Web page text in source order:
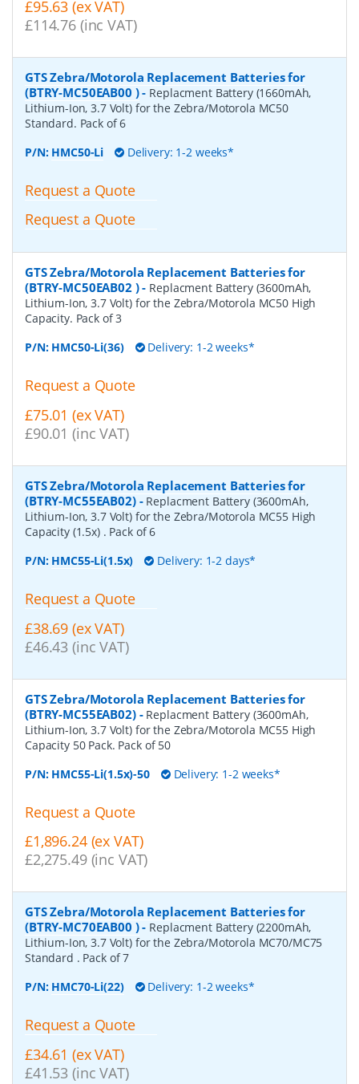
£95.63 (ex VAT)
£114.76 (inc VAT)
GTS Zebra/Motorola Replacement Batteries for
(BTRY-MC50EAB00 )- Replacment Battery (1660mAh,
Lithium-Ion, 3.7 Volt) for the Zebra/Motorola MC50
Standard. Pack of 6
P/N: HMC50-Li Delivery: 1-2 weeks*
Request a Quote
Request a Quote
GTS Zebra/Motorola Replacement Batteries for
(BTRY-MC50EAB02 )- Replacment Battery (3600mAh,
Lithium-Ion, 3.7 Volt) for the Zebra/Motorola MC50 High
Capacity. Pack of 3
P/N: HMC50-Li(36) Delivery: 1-2 weeks*
Request a Quote
£75.01 (ex VAT)
£90.01 (inc VAT)
GTS Zebra/Motorola Replacement Batteries for
(BTRY-MC55EAB02)- Replacment Battery (3600mAh,
Lithium-Ion, 3.7 Volt) for the Zebra/Motorola MC55 High
Capacity (1.5x) . Pack of 6
P/N: HMC55-Li(1.5x) Delivery: 1-2 days*
Request a Quote
£38.69 (ex VAT)
£46.43 (inc VAT)
GTS Zebra/Motorola Replacement Batteries for
(BTRY-MC55EAB02)- Replacment Battery (3600mAh,
Lithium-Ion, 3.7 Volt) for the Zebra/Motorola MC55 High
Capacity 50 Pack. Pack of 50
P/N: HMC55-Li(1.5x)-50 Delivery: 1-2 weeks*
Request a Quote
£1,896.24 (ex VAT)
£2,275.49 (inc VAT)
GTS Zebra/Motorola Replacement Batteries for
(BTRY-MC70EAB00 )- Replacment Battery (2200mAh,
Lithium-Ion, 3.7 Volt) for the Zebra/Motorola MC70/MC75
Standard . Pack of 7
P/N: HMC70-Li(22) Delivery: 1-2 weeks*
Request a Quote
£34.61 (ex VAT)
£41.53 (inc VAT)